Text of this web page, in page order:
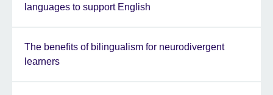
languages to support English
The benefits of bilingualism for neurodivergent
learners